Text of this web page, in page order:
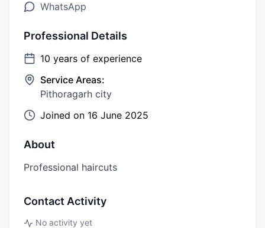
WhatsApp
Professional Details
10 years of experience
Service Areas:
Pithoragarh city
Joined on 16 June 2025
About
Professional haircuts
Contact Activity
No activity yet